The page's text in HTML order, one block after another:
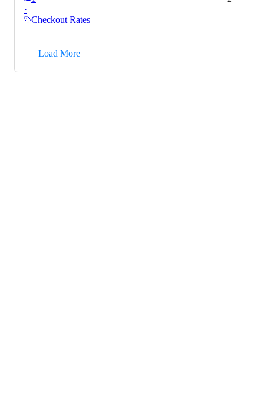
·
Checkout Rates
Load More